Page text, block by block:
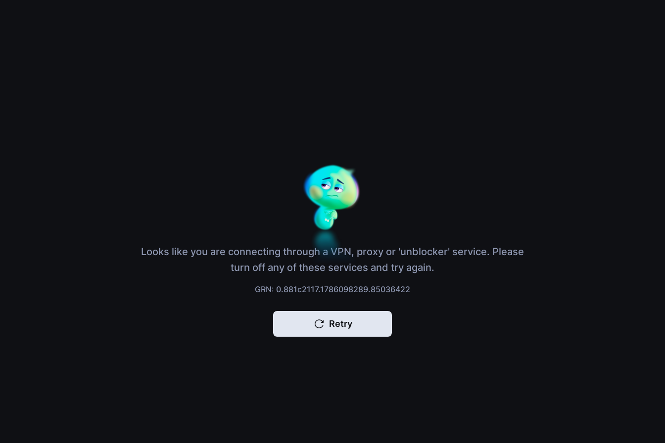
Looks like you are connecting through a VPN, proxy or 'unblocker' service. Please
turn off any of these services and try again.
GRN: 0.881c2117.1786098289.85036422
Retry